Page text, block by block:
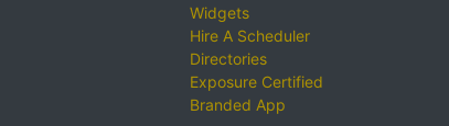
Widgets
Hire A Scheduler
Directories
Exposure Certified
Branded App